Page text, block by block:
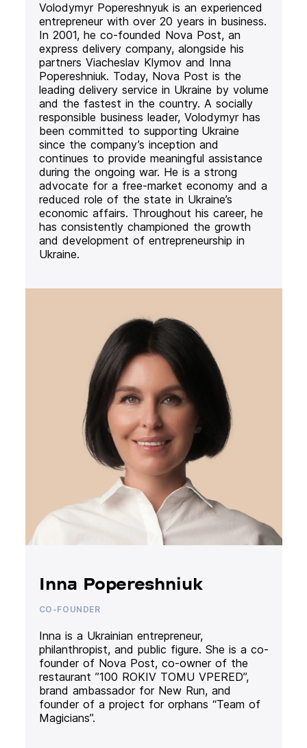
Volodymyr Popereshnyuk is an experienced
entrepreneur with over 20 years in business.
In 2001, he co-founded Nova Post, an
express delivery company, alongside his
partners Viacheslav Klymov and Inna
Popereshniuk. Today, Nova Post is the
leading delivery service in Ukraine by volume
and the fastest in the country. A socially
responsible business leader, Volodymyr has
been committed to supporting Ukraine
since the company’s inception and
continues to provide meaningful assistance
during the ongoing war. He is a strong
advocate for a free-market economy and a
reduced role of the state in Ukraine’s
economic affairs. Throughout his career, he
has consistently championed the growth
and development of entrepreneurship in
Ukraine.
Inna Popereshniuk
CO-FOUNDER
Inna is a Ukrainian entrepreneur,
philanthropist, and public figure. She is a co-
founder of Nova Post, co-owner of the
restaurant ”100 ROKIV TOMU VPERED”,
brand ambassador for New Run, and
founder of a project for orphans “Team of
Magicians”.